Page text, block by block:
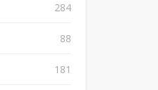
284
88
181